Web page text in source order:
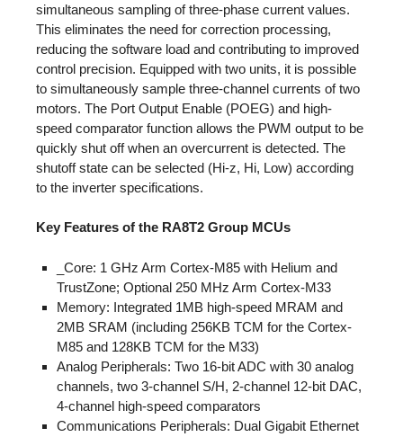
simultaneous sampling of three-phase current values.
This eliminates the need for correction processing,
reducing the software load and contributing to improved
control precision. Equipped with two units, it is possible
to simultaneously sample three-channel currents of two
motors. The Port Output Enable (POEG) and high-
speed comparator function allows the PWM output to be
quickly shut off when an overcurrent is detected. The
shutoff state can be selected (Hi-z, Hi, Low) according
to the inverter specifications.
Key Features of the RA8T2 Group MCUs
_Core: 1 GHz Arm Cortex-M85 with Helium and
TrustZone; Optional 250 MHz Arm Cortex-M33
Memory: Integrated 1MB high-speed MRAM and
2MB SRAM (including 256KB TCM for the Cortex-
M85 and 128KB TCM for the M33)
Analog Peripherals: Two 16-bit ADC with 30 analog
channels, two 3-channel S/H, 2-channel 12-bit DAC,
4-channel high-speed comparators
Communications Peripherals: Dual Gigabit Ethernet